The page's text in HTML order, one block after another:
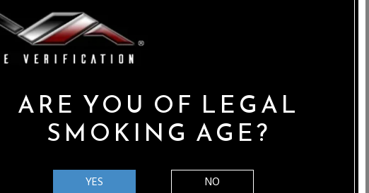
ARE YOU OF LEGAL
SMOKING AGE?
YES NO